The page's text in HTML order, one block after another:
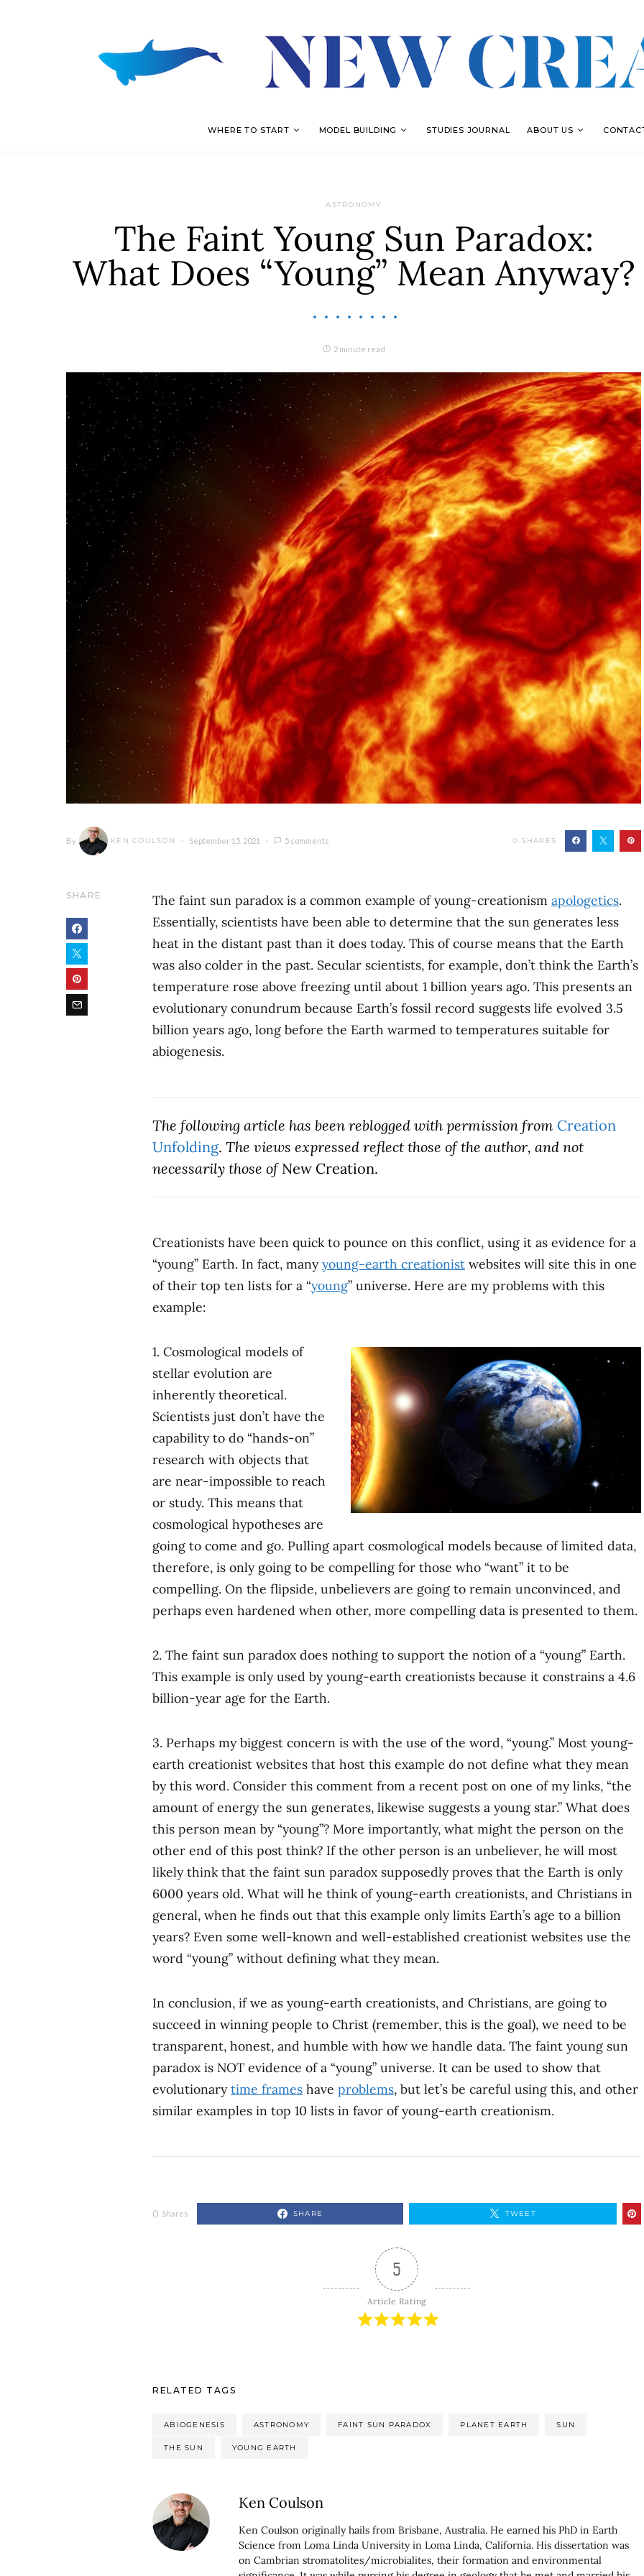
WHERE TO START MODEL BUILDING STUDIES JOURNAL ABOUT US
ASTRONOMY
The Faint Young Sun Paradox:
What Does “Young” Mean Anyway?
2 minute read
By KEN COULSON September 15, 2021 5 comments 0 SHARES
SHARE The faint sun paradox is a common example of young-creationism apologetics.
Essentially, scientists have been able to determine that the sun generates less
heat in the distant past than it does today. This of course means that the Earth
was also colder in the past. Secular scientists, for example, don’t think the Earth’s
temperature rose above freezing until about 1 billion years ago. This presents an
evolutionary conundrum because Earth’s fossil record suggests life evolved 3.5
billion years ago, long before the Earth warmed to temperatures suitable for
abiogenesis.
The following article has been reblogged with permission from Creation
Unfolding. The views expressed reflect those of the author, and not
necessarily those of New Creation.
Creationists have been quick to pounce on this conflict, using it as evidence for a
“young” Earth. In fact, manyyoung-earth creationist websites will site this in one
of their top ten lists for a “young” universe. Here are my problems with this
example:
1. Cosmological models of
stellar evolution are
inherently theoretical.
Scientists just don’t have the
capability to do “hands-on”
research with objects that
are near-impossible to reach
or study. This means that
cosmological hypotheses are
going to come and go. Pulling apart cosmological models because of limited data,
therefore, is only going to be compelling for those who “want” it to be
compelling. On the flipside, unbelievers are going to remain unconvinced, and
perhaps even hardened when other, more compelling data is presented to them.
2. The faint sun paradox does nothing to support the notion of a “young” Earth.
This example is only used by young-earth creationists because it constrains a 4.6
billion-year age for the Earth.
3. Perhaps my biggest concern is with the use of the word, “young.” Most young-
earth creationist websites that host this example do not define what they mean
by this word. Consider this comment from a recent post on one of my links, “the
amount of energy the sun generates, likewise suggests a young star.” What does
this person mean by “young”? More importantly, what might the person on the
other end of this post think? If the other person is an unbeliever, he will most
likely think that the faint sun paradox supposedly proves that the Earth is only
6000 years old. What will he think of young-earth creationists, and Christians in
general, when he finds out that this example only limits Earth’s age to a billion
years? Even some well-known and well-established creationist websites use the
word “young” without defining what they mean.
In conclusion, if we as young-earth creationists, and Christians, are going to
succeed in winning people to Christ (remember, this is the goal), we need to be
transparent, honest, and humble with how we handle data. The faint young sun
paradox is NOT evidence of a “young” universe. It can be used to show that
evolutionarytime frames have problems, but let’s be careful using this, and other
similar examples in top 10 lists in favor of young-earth creationism.
0 Shares SHARE TWEET
5
Article Rating
RELATED TAGS
ABIOGENESIS ASTRONOMY FAINT SUN PARADOX PLANET EARTH SUN
THE SUN YOUNG EARTH
Ken Coulson
Ken Coulson originally hails from Brisbane, Australia. He earned his PhD in Earth
Science from Loma Linda University in Loma Linda, California. His dissertation was
on Cambrian stromatolites/microbialites, their formation and environmental